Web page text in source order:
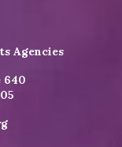
Agencies
640